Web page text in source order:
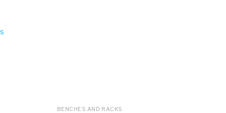
BENCHES AND RACKS